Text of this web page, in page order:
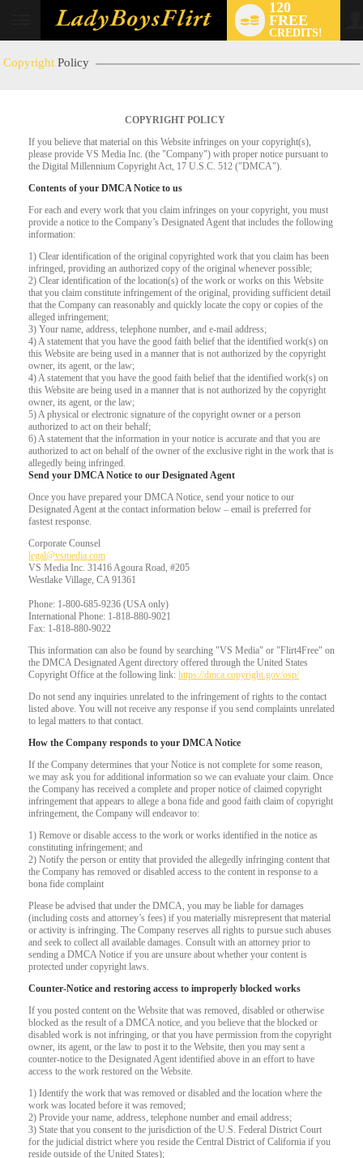
User
120
FREE
CREDITS!
Copyright Policy
COPYRIGHT POLICY
If you believe that material on this Website infringes on your copyright(s),
please provide VS Media Inc. (the "Company") with proper notice pursuant to
the Digital Millennium Copyright Act, 17 U.S.C. 512 ("DMCA").
Contents of your DMCA Notice to us
For each and every work that you claim infringes on your copyright, you must
provide a notice to the Company’s Designated Agent that includes the following
information:
1) Clear identification of the original copyrighted work that you claim has been
infringed, providing an authorized copy of the original whenever possible;
2) Clear identification of the location(s) of the work or works on this Website
that you claim constitute infringement of the original, providing sufficient detail
that the Company can reasonably and quickly locate the copy or copies of the
alleged infringement;
3) Your name, address, telephone number, and e-mail address;
4) A statement that you have the good faith belief that the identified work(s) on
this Website are being used in a manner that is not authorized by the copyright
owner, its agent, or the law;
4) A statement that you have the good faith belief that the identified work(s) on
this Website are being used in a manner that is not authorized by the copyright
owner, its agent, or the law;
5) A physical or electronic signature of the copyright owner or a person
authorized to act on their behalf;
6) A statement that the information in your notice is accurate and that you are
authorized to act on behalf of the owner of the exclusive right in the work that is
allegedly being infringed.
Send your DMCA Notice to our Designated Agent
Once you have prepared your DMCA Notice, send your notice to our
Designated Agent at the contact information below – email is preferred for
fastest response.
Corporate Counsel
legal@vsmedia.com
VS Media Inc. 31416 Agoura Road, #205
Westlake Village, CA 91361
Phone: 1-800-685-9236 (USA only)
International Phone: 1-818-880-9021
Fax: 1-818-880-9022
This information can also be found by searching "VS Media" or "Flirt4Free" on
the DMCA Designated Agent directory offered through the United States
Copyright Office at the following link: https://dmca.copyright.gov/osp/
Do not send any inquiries unrelated to the infringement of rights to the contact
listed above. You will not receive any response if you send complaints unrelated
to legal matters to that contact.
How the Company responds to your DMCA Notice
If the Company determines that your Notice is not complete for some reason,
we may ask you for additional information so we can evaluate your claim. Once
the Company has received a complete and proper notice of claimed copyright
infringement that appears to allege a bona fide and good faith claim of copyright
infringement, the Company will endeavor to:
1) Remove or disable access to the work or works identified in the notice as
constituting infringement; and
2) Notify the person or entity that provided the allegedly infringing content that
the Company has removed or disabled access to the content in response to a
bona fide complaint
Please be advised that under the DMCA, you may be liable for damages
(including costs and attorney’s fees) if you materially misrepresent that material
or activity is infringing. The Company reserves all rights to pursue such abuses
and seek to collect all available damages. Consult with an attorney prior to
sending a DMCA Notice if you are unsure about whether your content is
protected under copyright laws.
Counter-Notice and restoring access to improperly blocked works
If you posted content on the Website that was removed, disabled or otherwise
blocked as the result of a DMCA notice, and you believe that the blocked or
disabled work is not infringing, or that you have permission from the copyright
owner, its agent, or the law to post it to the Website, then you may sent a
counter-notice to the Designated Agent identified above in an effort to have
access to the work restored on the Website.
1) Identify the work that was removed or disabled and the location where the
work was located before it was removed;
2) Provide your name, address, telephone number and email address;
3) State that you consent to the jurisdiction of the U.S. Federal District Court
for the judicial district where you reside the Central District of California if you
reside outside of the United States);
LIMITED TIME OFFER!
120
F
R
E
E
C
R
E
DI
T
S